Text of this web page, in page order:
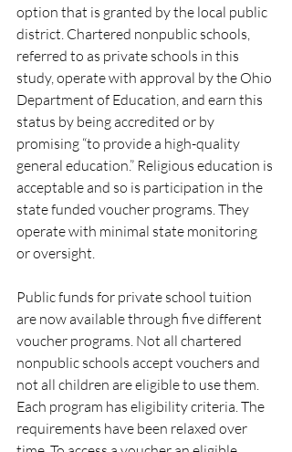
option that is granted by the local public
district. Chartered nonpublic schools,
referred to as private schools in this
study, operate with approval by the Ohio
Department of Education, and earn this
status by being accredited or by
promising “to provide a high-quality
general education.” Religious education is
acceptable and so is participation in the
state funded voucher programs. They
operate with minimal state monitoring
or oversight.
Public funds for private school tuition
are now available through five different
voucher programs. Not all chartered
nonpublic schools accept vouchers and
not all children are eligible to use them.
Each program has eligibility criteria. The
requirements have been relaxed over